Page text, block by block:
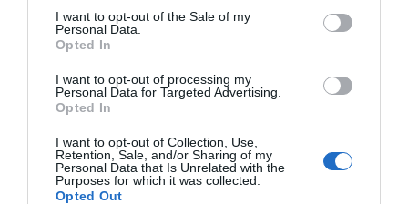
consent section.
I want to opt-out of the Sale of my
Personal Data.
Opted In
I want to opt-out of processing my
Personal Data for Targeted Advertising.
Opted In
I want to opt-out of Collection, Use,
Retention, Sale, and/or Sharing of my
Personal Data that Is Unrelated with the
Purposes for which it was collected.
Opted Out
magnificent buildings
within…
0.09 miles away
store on Goosegate in…
JOIN OUR MAILING LIST
Events | Top Attractions | Special Offers |
Competitions